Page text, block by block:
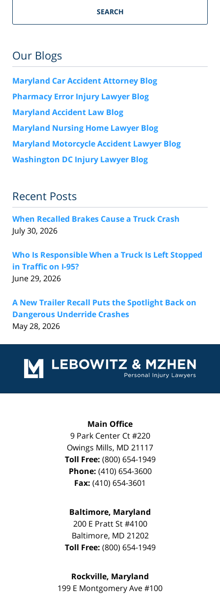
SEARCH
Our Blogs
Maryland Car Accident Attorney Blog
Pharmacy Error Injury Lawyer Blog
Maryland Accident Law Blog
Maryland Nursing Home Lawyer Blog
Maryland Motorcycle Accident Lawyer Blog
Washington DC Injury Lawyer Blog
Recent Posts
When Recalled Brakes Cause a Truck Crash
July 30, 2026
Who Is Responsible When a Truck Is Left Stopped
in Traffic on I-95?
June 29, 2026
A New Trailer Recall Puts the Spotlight Back on
Dangerous Underride Crashes
May 28, 2026
Information
Main Office
9 Park Center Ct #220
Owings Mills, MD 21117
Toll Free: (800) 654-1949
Phone: (410) 654-3600
Fax: (410) 654-3601
Baltimore, Maryland
200 E Pratt St #4100
Baltimore, MD 21202
Toll Free: (800) 654-1949
Rockville, Maryland
199 E Montgomery Ave #100